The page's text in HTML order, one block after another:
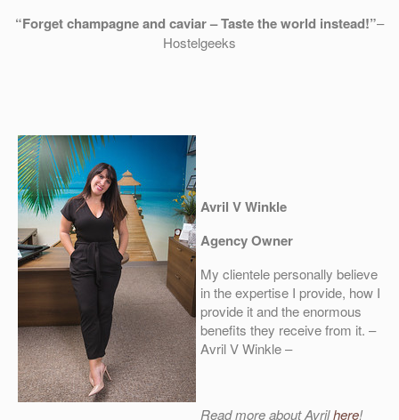
“Forget champagne and caviar – Taste the world instead!”–
Hostelgeeks
Avril V Winkle
Agency Owner
My clientele personally believe
in the expertise I provide, how I
provide it and the enormous
benefits they receive from it. –
Avril V Winkle –
Read more about Avrilhere!